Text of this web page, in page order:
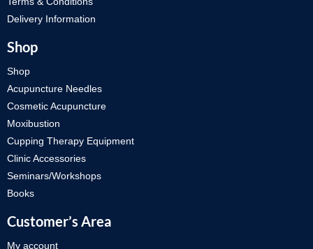
Delivery Information
Shop
Shop
Acupuncture Needles
Cosmetic Acupuncture
Moxibustion
Cupping Therapy Equipment
Clinic Accessories
Seminars/Workshops
Books
Customer’s Area
My account